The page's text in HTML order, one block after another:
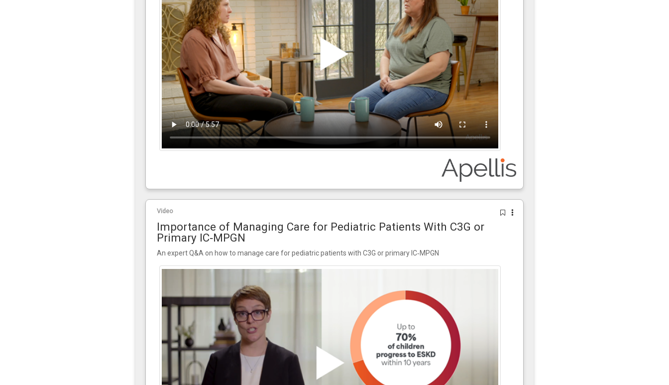
Video
Importance of Managing Care for Pediatric Patients With C3G or
Primary IC‑MPGN
An expert Q&A on how to manage care for pediatric patients with C3G or primary IC‑MPGN